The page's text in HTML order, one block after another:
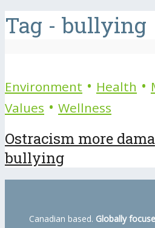
Tag - bullying
Environment • Health •
Values • Wellness
Ostracism more
bullying
Canadian based. Globally